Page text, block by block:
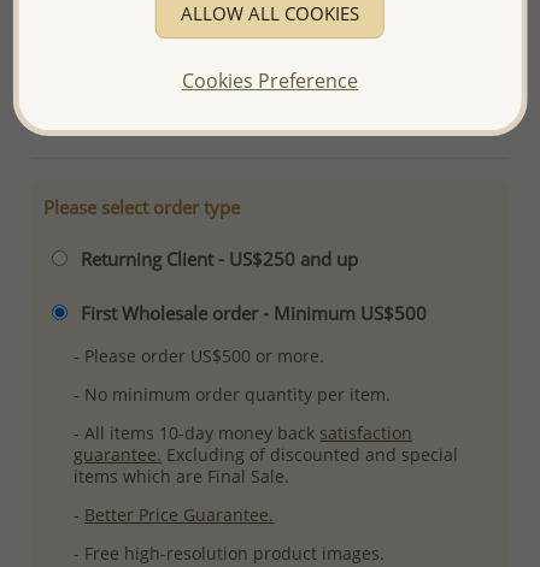
Product Details
Ref: 706-11819
Please select order type
Returning Client - US$250 and up
First Wholesale order - Minimum US$500
- Please order US$500 or more.
- No minimum order quantity per item.
- All items 10-day money back satisfaction
guarantee. Excluding of discounted and special
items which are Final Sale.
- Better Price Guarantee.
- Free high-resolution product images.
ALLOW ALL COOKIES
Cookies Preference